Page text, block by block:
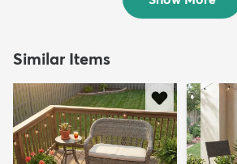
Similar Items